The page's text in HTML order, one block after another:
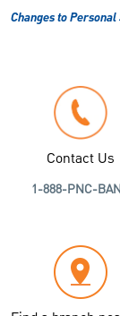
Changes to
Contact Us
1-888-PNC-